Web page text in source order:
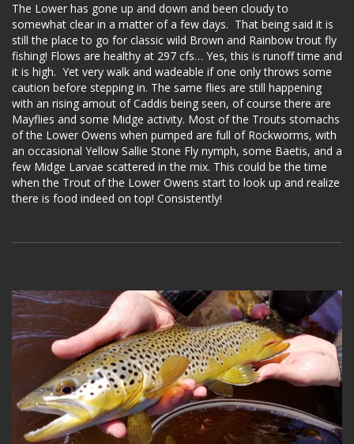
The Lower has gone up and down and been cloudy to
somewhat clear in a matter of a few days. That being said it is
still the place to go for classic wild Brown and Rainbow trout fly
fishing! Flows are healthy at 297 cfs… Yes, this is runoff time and
it is high. Yet very walk and wadeable if one only throws some
caution before stepping in. The same flies are still happening
with an rising amout of Caddis being seen, of course there are
Mayflies and some Midge activity. Most of the Trouts stomachs
of the Lower Owens when pumped are full of Rockworms, with
an occasional Yellow Sallie Stone Fly nymph, some Baetis, and a
few Midge Larvae scattered in the mix. This could be the time
when the Trout of the Lower Owens start to look up and realize
there is food indeed on top! Consistently!